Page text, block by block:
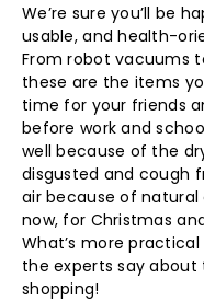
We’re sure you’ll be
usable, and health-
From robot vacuums
these are the items
time for your friends
before work and
well because of the
disgusted and cough
air because of natural
now, for Christmas
What’s more
the experts say about
shopping!